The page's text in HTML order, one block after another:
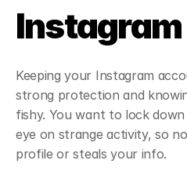
Instagram
Keeping your Instagram
strong protection and
fishy. You want to lock
eye on strange activity, so
profile or steals your info.